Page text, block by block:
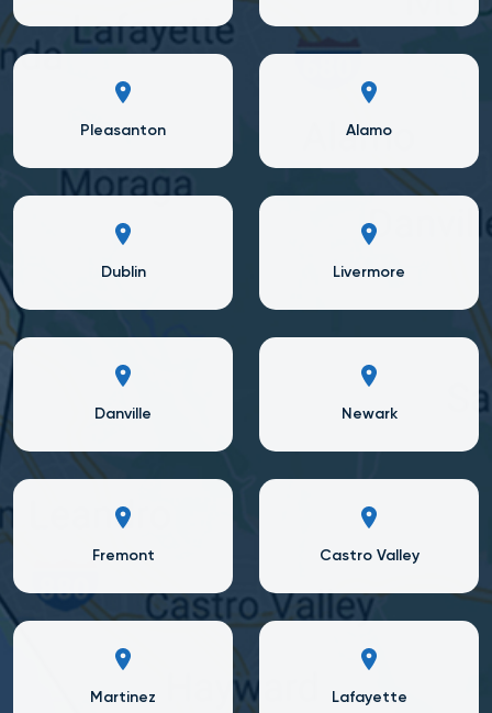
Pleasanton Alamo
Dublin Livermore
Danville Newark
Fremont Castro Valley
Martinez Lafayette